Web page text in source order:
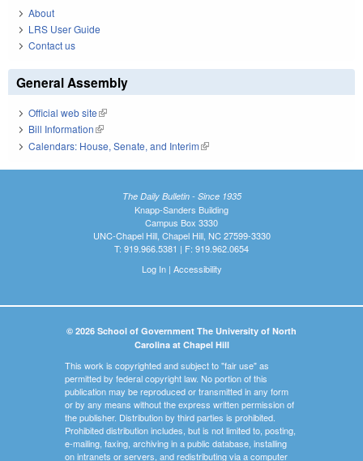
About
LRS User Guide
Contact us
General Assembly
Official web site(link is external)
Bill Information(link is external)
Calendars: House, Senate, and Interim(link is external)
The Daily Bulletin - Since 1935
Knapp-Sanders Building
Campus Box 3330
UNC-Chapel Hill, Chapel Hill, NC 27599-3330
T: 919.966.5381 | F: 919.962.0654
Log In| Accessibility
© 2026 School of Government The University of North
Carolina at Chapel Hill
This work is copyrighted and subject to "fair use" as
permitted by federal copyright law. No portion of this
publication may be reproduced or transmitted in any form
or by any means without the express written permission of
the publisher. Distribution by third parties is prohibited.
Prohibited distribution includes, but is not limited to, posting,
e-mailing, faxing, archiving in a public database, installing
on intranets or servers, and redistributing via a computer